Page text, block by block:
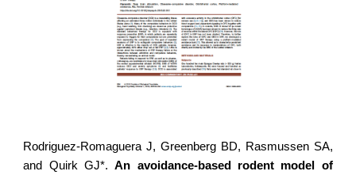
Rodriguez-Romaguera J, Greenberg BD, Rasmussen SA,
and Quirk GJ*.An avoidance-based rodent model of